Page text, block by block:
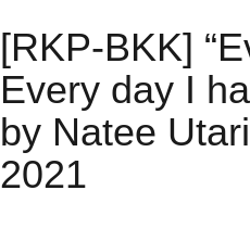
[RKP-BKK]
Every day I
by Natee
2021